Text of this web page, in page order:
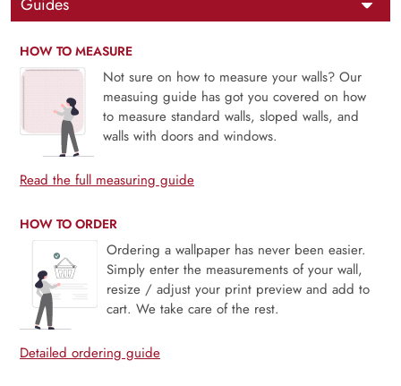
HOW TO MEASURE
Not sure on how to measure your walls? Our
measuing guide has got you covered on how
to measure standard walls, sloped walls, and
walls with doors and windows.
Read the full measuring guide
HOW TO ORDER
Ordering a wallpaper has never been easier.
Simply enter the measurements of your wall,
resize / adjust your print preview and add to
cart. We take care of the rest.
Detailed ordering guide